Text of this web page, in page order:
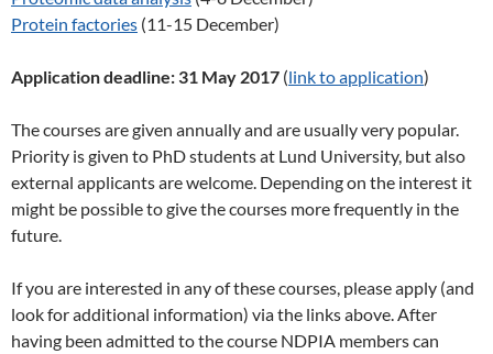
Protein factories (11-15 December)
Application deadline: 31 May 2017 (link to application)
The courses are given annually and are usually very popular.
Priority is given to PhD students at Lund University, but also
external applicants are welcome. Depending on the interest it
might be possible to give the courses more frequently in the
future.
If you are interested in any of these courses, please apply (and
look for additional information) via the links above. After
having been admitted to the course NDPIA members can